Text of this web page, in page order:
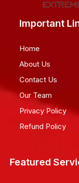
Important
Home
About Us
Contact Us
Our Team
Privacy Policy
Refund Policy
Featured